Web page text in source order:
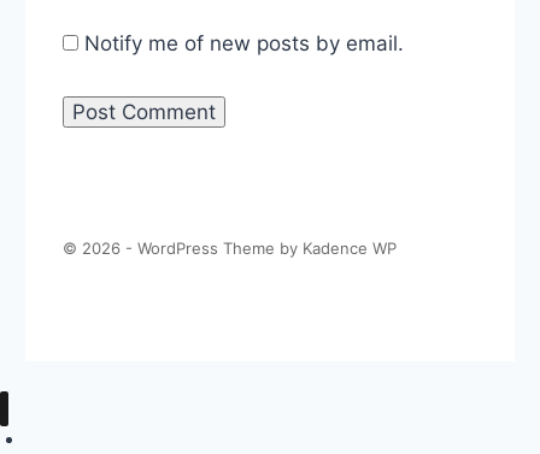
Notify me of new posts by email.
© 2026 - WordPress Theme by Kadence WP